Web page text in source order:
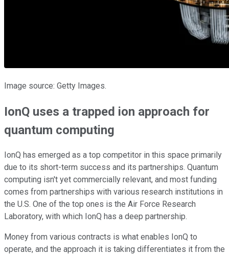
Image source: Getty Images.
IonQ uses a trapped ion approach for
quantum computing
IonQ has emerged as a top competitor in this space primarily
due to its short-term success and its partnerships. Quantum
computing isn't yet commercially relevant, and most funding
comes from partnerships with various research institutions in
the U.S. One of the top ones is the Air Force Research
Laboratory, with which IonQ has a deep partnership.
Money from various contracts is what enables IonQ to
operate, and the approach it is taking differentiates it from the